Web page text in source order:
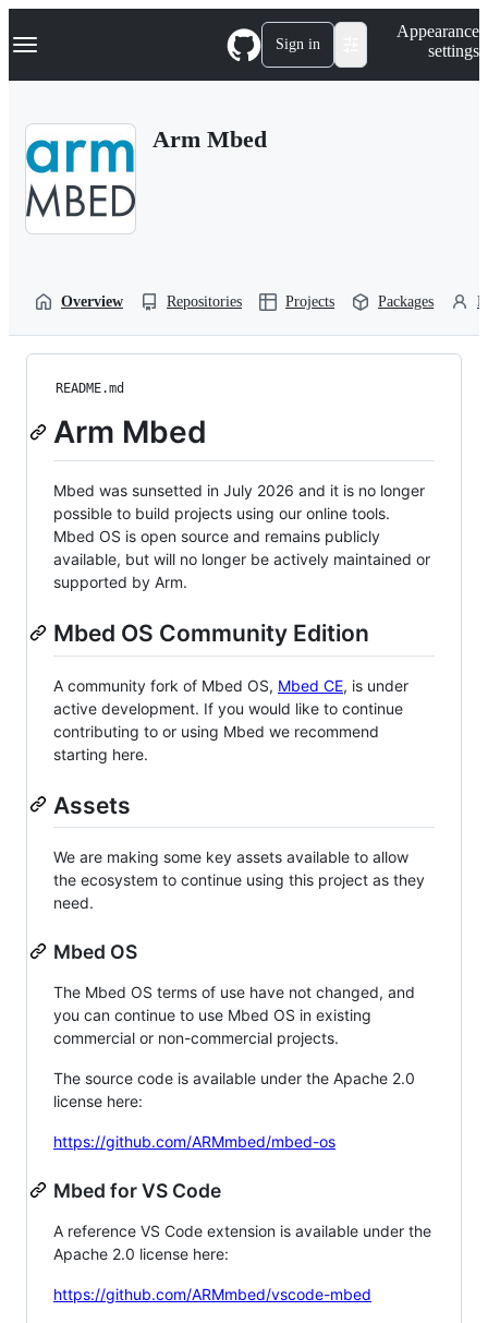
k
p
Navigation Menu Sign in
Appearance
settings
Arm Mbed
Overview Repositories Projects Packages
README.md
Arm Mbed
Mbed was sunsetted in July 2026 and it is no longer
possible to build projects using our online tools.
Mbed OS is open source and remains publicly
available, but will no longer be actively maintained or
supported by Arm.
Mbed OS Community Edition
A community fork of Mbed OS, Mbed CE, is under
active development. If you would like to continue
contributing to or using Mbed we recommend
starting here.
Assets
We are making some key assets available to allow
the ecosystem to continue using this project as they
need.
Mbed OS
The Mbed OS terms of use have not changed, and
you can continue to use Mbed OS in existing
commercial or non-commercial projects.
The source code is available under the Apache 2.0
license here:
https://github.com/ARMmbed/mbed-os
Mbed for VS Code
A reference VS Code extension is available under the
Apache 2.0 license here:
https://github.com/ARMmbed/vscode-mbed